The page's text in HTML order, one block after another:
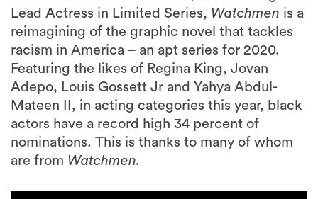
Lead Actress in Limited Series, Watchmen is a
reimagining of the graphic novel that tackles
racism in America – an apt series for 2020.
Featuring the likes of Regina King, Jovan
Adepo, Louis Gossett Jr and Yahya Abdul-
Mateen II, in acting categories this year, black
actors have a record high 34 percent of
nominations. This is thanks to many of whom
are from Watchmen.